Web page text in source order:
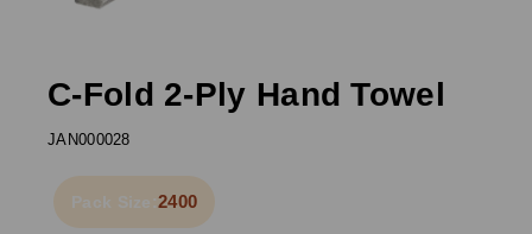
C-Fold 2-Ply Hand Towel
JAN000028
Pack Size:2400